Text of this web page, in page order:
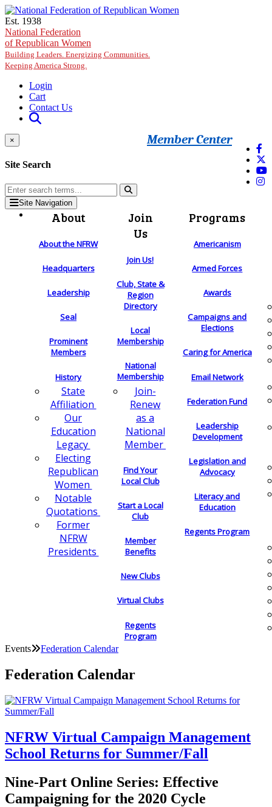
Skip to main content
Est. 1938
National Federation
of Republican Women
Building Leaders. Energizing Communities.
Keeping America Strong.
Login
Cart
Contact Us
Member Center
×
Site Search
Site Navigation
About
About the NFRW
Headquarters
Leadership
Seal
Prominent
Members
History
State
Affiliation
Our
Education
Legacy
Electing
Republican
Women
Notable
Quotations
Former
NFRW
Presidents
Join
Us
Join Us!
Club, State &
Region
Directory
Local
Membership
National
Membership
Join-
Renew
as a
National
Member
Find Your
Local Club
Start a Local
Club
Member
Benefits
New Clubs
Virtual Clubs
Regents
Program
Programs
Americanism
Armed Forces
Awards
Campaigns and
Elections
Caring for America
Email Network
Federation Fund
Leadership
Development
Legislation and
Advocacy
Literacy and
Education
Regents Program
Events Federation Calendar
Federation Calendar
NFRW Virtual Campaign Management
School Returns for Summer/Fall
Nine-Part Online Series: Effective
Campaigning for the 2020 Cycle